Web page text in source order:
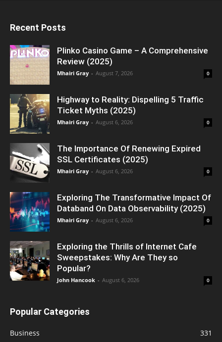
Recent Posts
Plinko Casino Game – A Comprehensive
Review (2025)
Mhairi Gray - August 7, 2026 0
Highway to Reality: Dispelling 5 Traffic
Ticket Myths (2025)
Mhairi Gray - August 6, 2026 0
The Importance Of Renewing Expired
SSL Certificates (2025)
Mhairi Gray - August 6, 2026 0
Exploring The Transformative Impact Of
Databand On Data Observability (2025)
Mhairi Gray - August 6, 2026 0
Exploring the Thrills of Internet Cafe
Sweepstakes: Why Are They so
Popular?
John Hancook - August 6, 2026 0
Popular Categories
Business
331